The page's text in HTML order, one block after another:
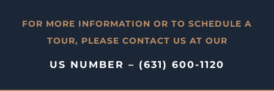
FOR MORE INFORMATION OR TO SCHEDULE A
TOUR, PLEASE CONTACT US AT OUR
US NUMBER – (631) 600-1120